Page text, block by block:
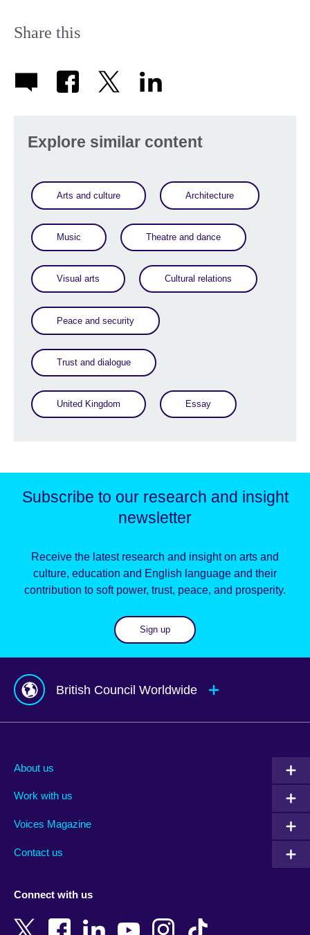
Share this
Explore similar content
Arts and culture Architecture
Music Theatre and dance
Visual arts Cultural relations
Peace and security
Trust and dialogue
United Kingdom Essay
Subscribe to our research and insight
newsletter
Receive the latest research and insight on arts and
culture, education and English language and their
contribution to soft power, trust, peace, and prosperity.
Sign up
British Council Worldwide
Albania
Armenia
Bangladesh
New Zealand
About us
Work with us
Voices Magazine
Contact us
Connect with us